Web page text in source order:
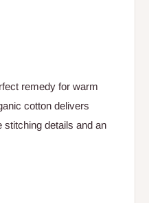
remedy for warm
cotton delivers
stitching details and an